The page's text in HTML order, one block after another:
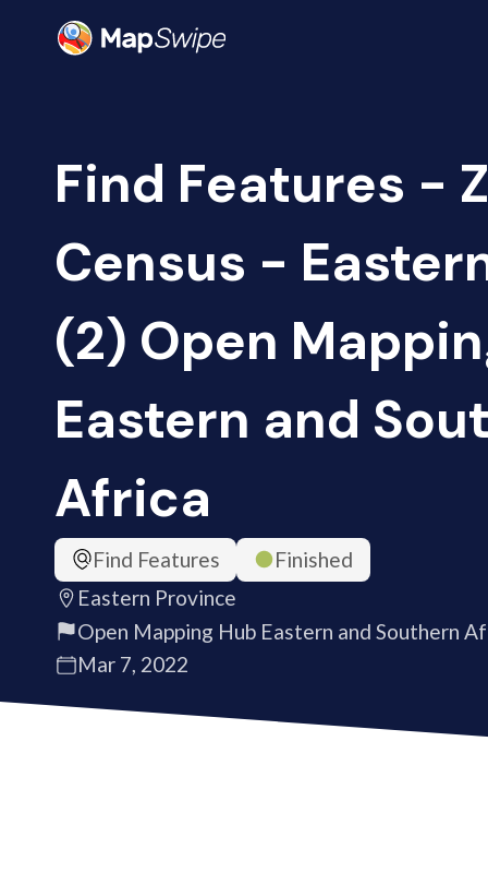
Find Features -
Census -
(2) Open
Eastern and
Africa
Find Features
Finished
Eastern Province
Open Mapping Hub Eastern and Southern
Mar 7, 2022